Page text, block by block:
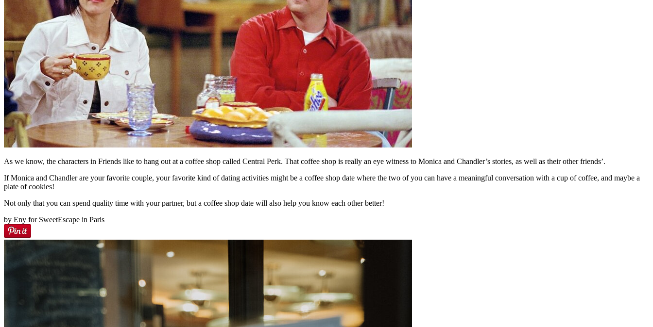
As we know, the characters in Friends like to hang out at a coffee shop called Central Perk. That coffee shop is really an eye witness to Monica and Chandler’s stories, as well as their other friends’.
If Monica and Chandler are your favorite couple, your favorite kind of dating activities might be a coffee shop date where the two of you can have a meaningful conversation with a cup of coffee, and maybe a
plate of cookies!
Not only that you can spend quality time with your partner, but a coffee shop date will also help you know each other better!
by Eny for SweetEscape in Paris